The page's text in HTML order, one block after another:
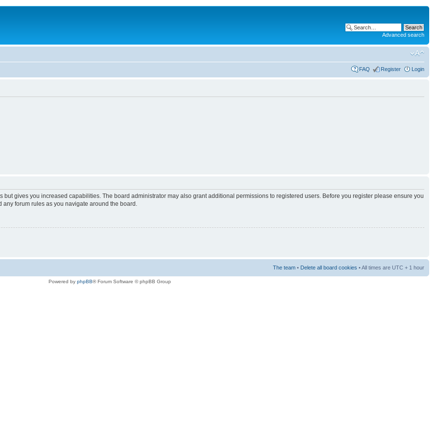
Advanced search
FAQ Register Login
but gives you increased capabilities. The board administrator may also grant additional permissions to registered users. Before you register please ensure you
forum rules as you navigate around the board.
The team • Delete all board cookies • All times are UTC + 1 hour
Powered by phpBB® Forum Software © phpBB Group